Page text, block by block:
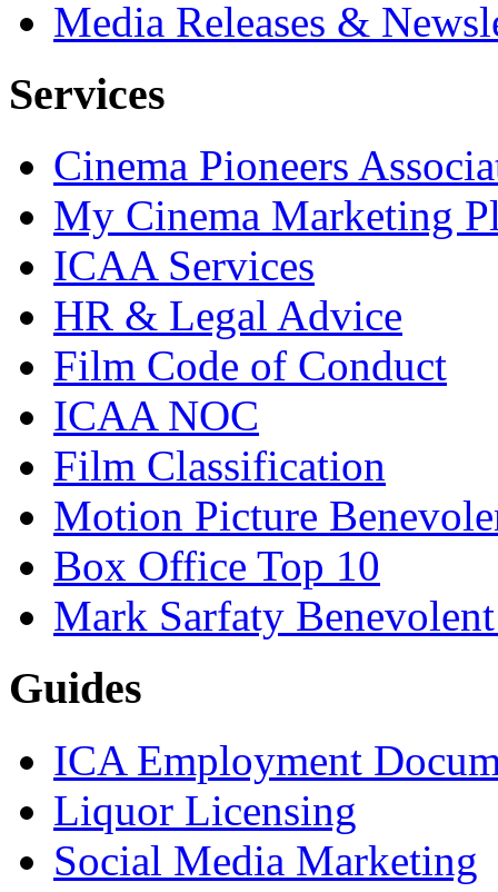
Media Releases &
Services
Cinema Pioneers
My Cinema Marketing
ICAA Services
HR & Legal Advice
Film Code of Conduct
ICAA NOC
Film Classification
Motion Picture
Box Office Top 10
Mark Sarfaty
Guides
ICA Employment
Liquor Licensing
Social Media Marketing